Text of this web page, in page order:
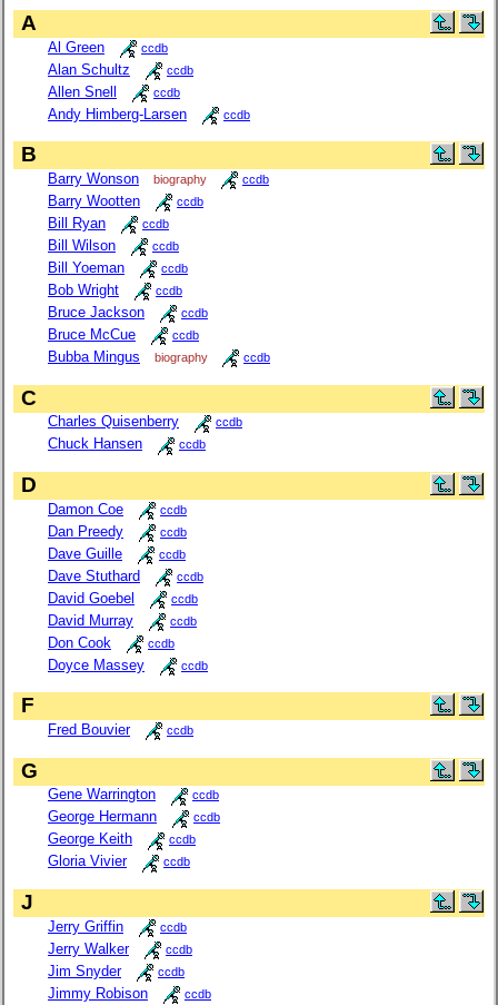
A
Al Green ccdb
Alan Schultz ccdb
Allen Snell ccdb
Andy Himberg-Larsen ccdb
B
Barry Wonson biography ccdb
Barry Wootten ccdb
Bill Ryan ccdb
Bill Wilson ccdb
Bill Yoeman ccdb
Bob Wright ccdb
Bruce Jackson ccdb
Bruce McCue ccdb
Bubba Mingus biography ccdb
C
Charles Quisenberry ccdb
Chuck Hansen ccdb
D
Damon Coe ccdb
Dan Preedy ccdb
Dave Guille ccdb
Dave Stuthard ccdb
David Goebel ccdb
David Murray ccdb
Don Cook ccdb
Doyce Massey ccdb
F
Fred Bouvier ccdb
G
Gene Warrington ccdb
George Hermann ccdb
George Keith ccdb
Gloria Vivier ccdb
J
Jerry Griffin ccdb
Jerry Walker ccdb
Jim Snyder ccdb
Jimmy Robison ccdb